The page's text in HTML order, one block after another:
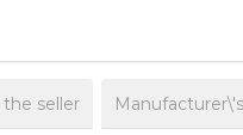
seller